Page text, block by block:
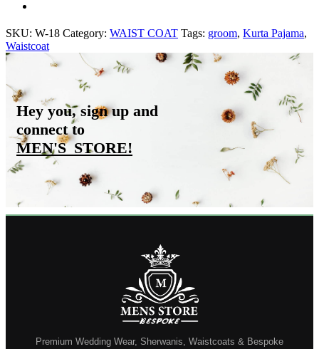
SKU: W-18 Category: WAIST COAT Tags: groom, Kurta Pajama,
Waistcoat
Hey you, sign up and
connect to
MEN'S_STORE!
Premium Wedding Wear, Sherwanis, Waistcoats & Bespoke